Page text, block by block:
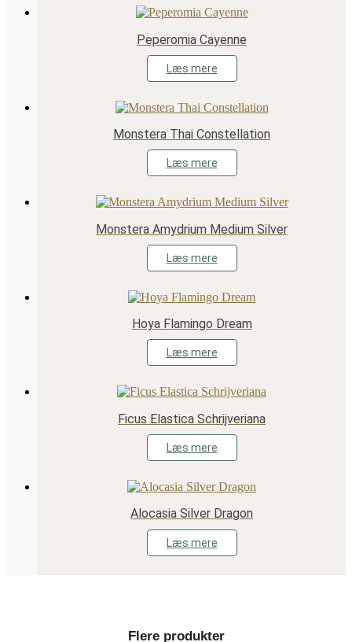
Peperomia Cayenne
Læs mere
Monstera Thai Constellation
Læs mere
Monstera Amydrium Medium Silver
Læs mere
Hoya Flamingo Dream
Læs mere
Ficus Elastica Schrijveriana
Læs mere
Alocasia Silver Dragon
Læs mere
Flere produkter